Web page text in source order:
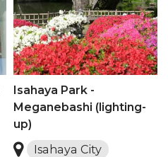
Isahaya Park -
Meganebashi (lighting-
up)
Isahaya City